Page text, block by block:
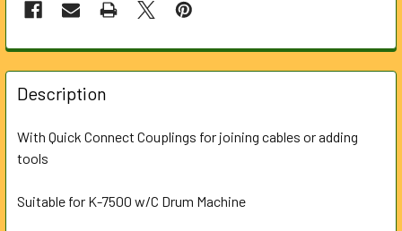
FREQUENTLY
BOUGHT
TOGETHER:
SELECT
Description
With Quick Connect Couplings for joining cables or adding
tools
Suitable for K-7500 w/C Drum Machine